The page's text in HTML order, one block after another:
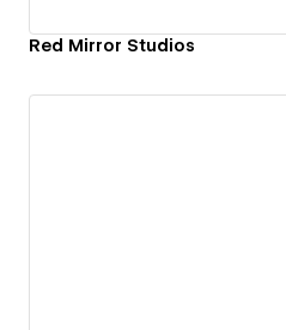
Red Mirror Studios